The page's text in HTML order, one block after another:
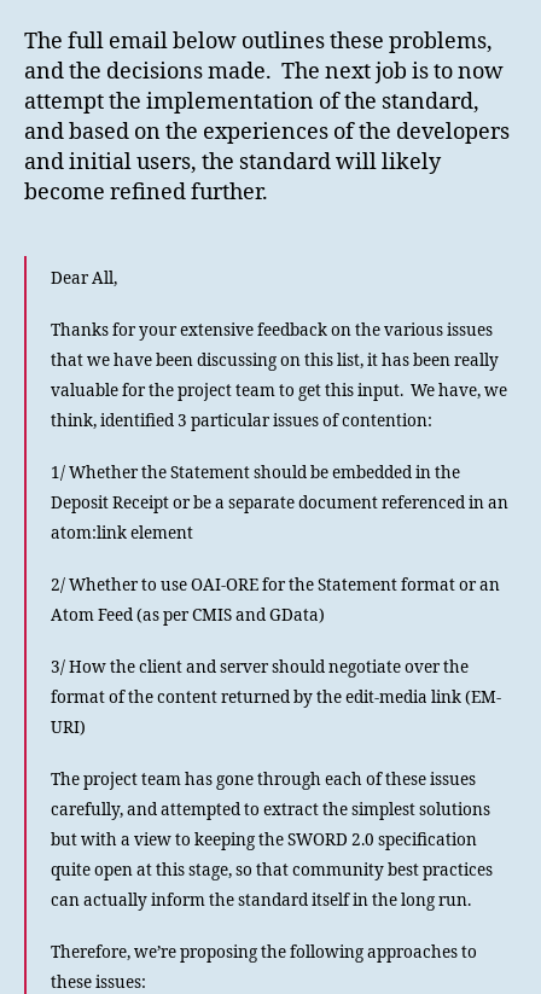
The full email below outlines these problems,
and the decisions made. The next job is to now
attempt the implementation of the standard,
and based on the experiences of the developers
and initial users, the standard will likely
become refined further.
Dear All,
Thanks for your extensive feedback on the various issues
that we have been discussing on this list, it has been really
valuable for the project team to get this input. We have, we
think, identified 3 particular issues of contention:
1/ Whether the Statement should be embedded in the
Deposit Receipt or be a separate document referenced in an
atom:link element
2/ Whether to use OAI-ORE for the Statement format or an
Atom Feed (as per CMIS and GData)
3/ How the client and server should negotiate over the
format of the content returned by the edit-media link (EM-
URI)
The project team has gone through each of these issues
carefully, and attempted to extract the simplest solutions
but with a view to keeping the SWORD 2.0 specification
quite open at this stage, so that community best practices
can actually inform the standard itself in the long run.
Therefore, we’re proposing the following approaches to
these issues: